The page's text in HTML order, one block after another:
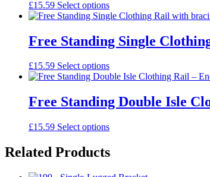
£15.59 Select options
Free Standing Single
£15.59 Select options
Free Standing Double Isle
£15.59 Select options
Related Products